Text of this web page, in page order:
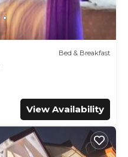
Bed & Breakfast
View Availability